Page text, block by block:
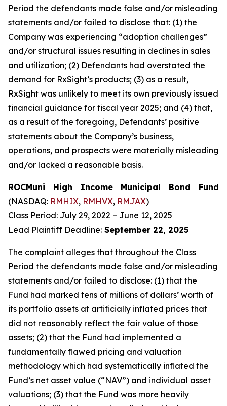
Period the defendants made false and/or misleading
statements and/or failed to disclose that: (1) the
Company was experiencing “adoption challenges”
and/or structural issues resulting in declines in sales
and utilization; (2) Defendants had overstated the
demand for RxSight’s products; (3) as a result,
RxSight was unlikely to meet its own previously issued
financial guidance for fiscal year 2025; and (4) that,
as a result of the foregoing, Defendants’ positive
statements about the Company’s business,
operations, and prospects were materially misleading
and/or lacked a reasonable basis.
ROCMuni High Income Municipal Bond Fund
(NASDAQ: RMHIX, RMHVX, RMJAX)
Class Period: July 29, 2022 – June 12, 2025
Lead Plaintiff Deadline: September 22, 2025
The complaint alleges that throughout the Class
Period the defendants made false and/or misleading
statements and/or failed to disclose: (1) that the
Fund had marked tens of millions of dollars’ worth of
its portfolio assets at artificially inflated prices that
did not reasonably reflect the fair value of those
assets; (2) that the Fund had implemented a
fundamentally flawed pricing and valuation
methodology which had systematically inflated the
Fund’s net asset value (“NAV”) and individual asset
valuations; (3) that the Fund was more heavily